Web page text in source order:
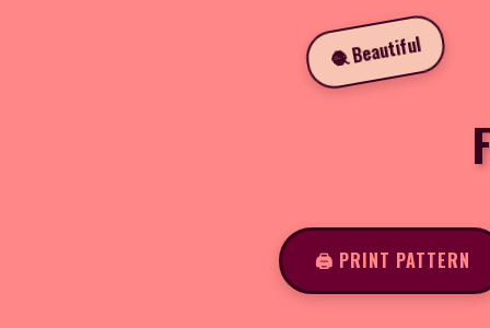
🧶 Beautiful
🖨️ PRINT PATTERN